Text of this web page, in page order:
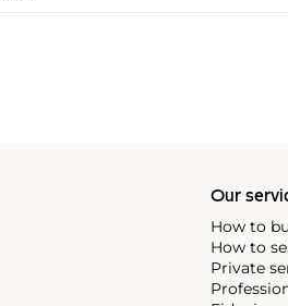
Our
How to
How to
Private